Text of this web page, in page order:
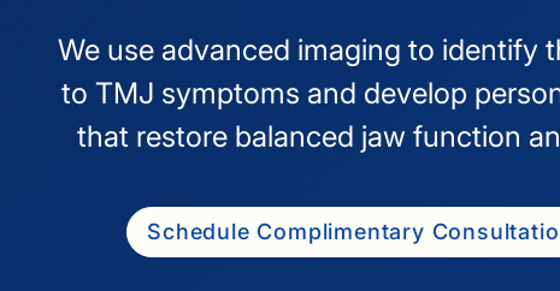
We use advanced imaging to
to TMJ symptoms and develop
that restore balanced jaw function
Schedule Complimentary